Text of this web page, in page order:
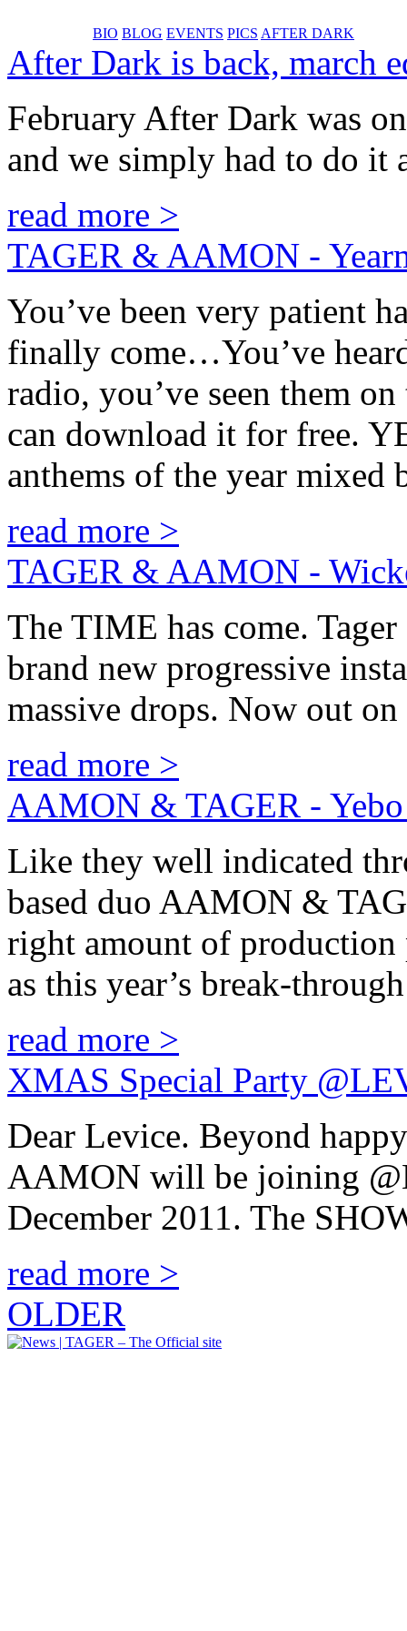
BIO BLOG EVENTS PICS AFTER DARK
After Dark is back, march
February After Dark was
and we simply had to do it
read more >
TAGER & AAMON -
You’ve been very patient
finally come…You’ve
radio, you’ve seen them
can download it for free.
anthems of the year
read more >
TAGER & AAMON -
The TIME has come.
brand new progressive
massive drops. Now out
read more >
AAMON & TAGER -
Like they well indicated
based duo AAMON &
right amount of
as this year’s break-
read more >
XMAS Special Party
Dear Levice. Beyond
AAMON will be joining
December 2011. The
read more >
OLDER